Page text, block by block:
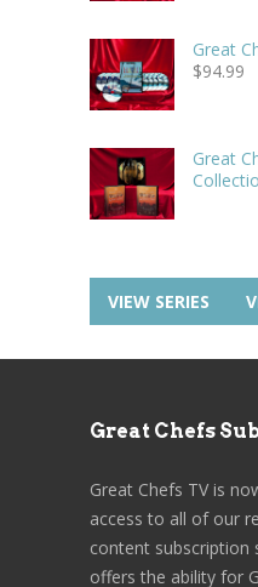
Great
$94.99
Great
VIEW SERIES
Great Chefs
Great Chefs TV is
access to all of our
content subscription
offers the ability for